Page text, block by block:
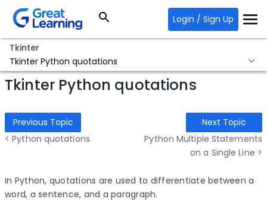
Login / Sign Up
Tkinter
Tkinter Python quotations
Tkinter Python quotations
Previous Topic
< Python quotations
Next Topic
Python Multiple Statements
on a Single Line >
In Python, quotations are used to differentiate between a
word, a sentence, and a paragraph.